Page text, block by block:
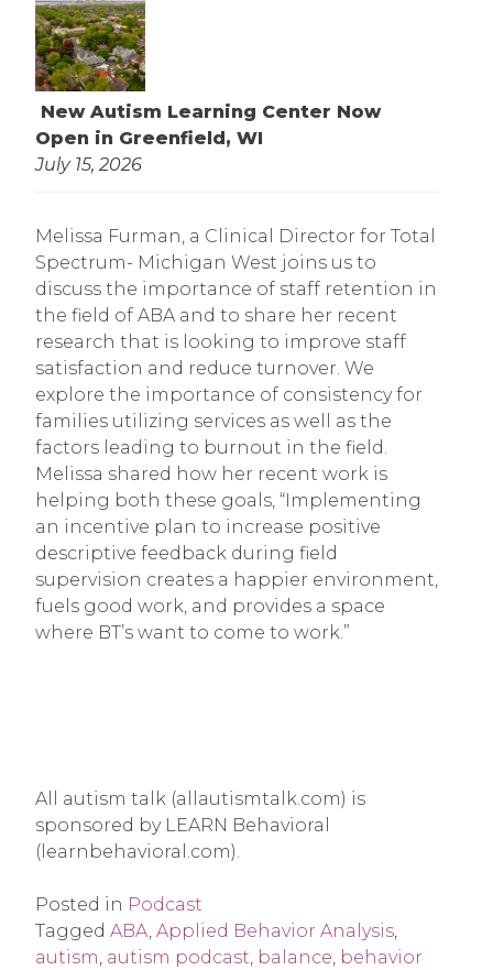
New Autism Learning Center Now
Open in Greenfield, WI
July 15, 2026
Melissa Furman, a Clinical Director for Total
Spectrum- Michigan West joins us to
discuss the importance of staff retention in
the field of ABA and to share her recent
research that is looking to improve staff
satisfaction and reduce turnover. We
explore the importance of consistency for
families utilizing services as well as the
factors leading to burnout in the field.
Melissa shared how her recent work is
helping both these goals, “Implementing
an incentive plan to increase positive
descriptive feedback during field
supervision creates a happier environment,
fuels good work, and provides a space
where BT’s want to come to work.”
All autism talk (allautismtalk.com) is
sponsored by LEARN Behavioral
(learnbehavioral.com).
Posted in Podcast
Tagged ABA, Applied Behavior Analysis,
autism, autism podcast, balance, behavior